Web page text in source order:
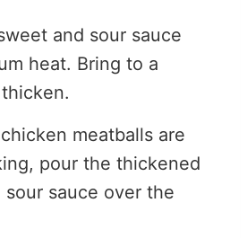
and sour sauce
heat. Bring to a
meatballs are
pour the thickened
sour sauce over the